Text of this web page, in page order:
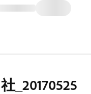
_20170525